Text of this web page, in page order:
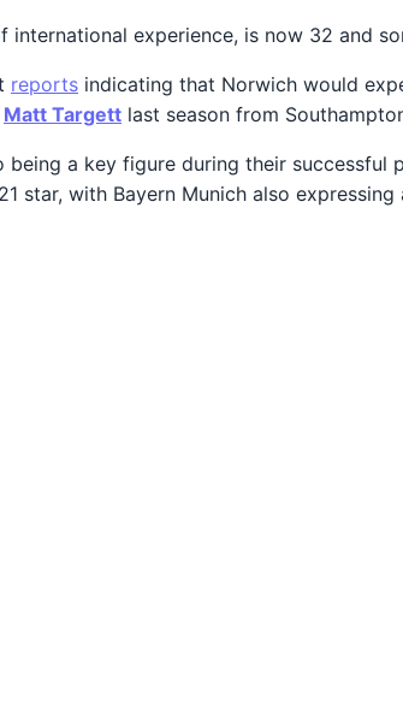
experience, is now 32 and
reports indicating that Norwich would
Matt Targett last season from
a key figure during their
star, with Bayern Munich also expressing